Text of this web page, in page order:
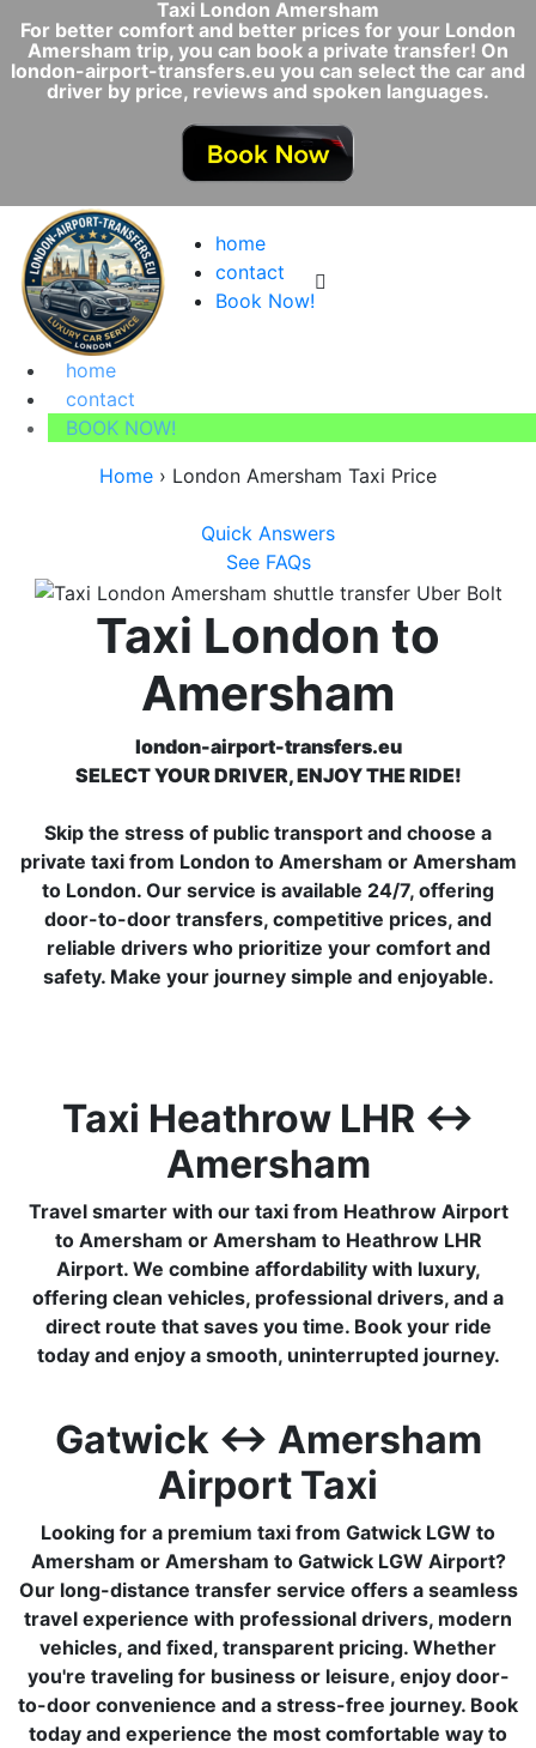
Taxi London Amersham
For better comfort and better prices for your London
Amersham trip, you can book a private transfer! On
london-airport-transfers.eu you can select the car and
driver by price, reviews and spoken languages.
home
contact
Book Now!
home
contact
BOOK NOW!
Home › London Amersham Taxi Price
Quick Answers
See FAQs
Taxi London to
Amersham
london-airport-transfers.eu
SELECT YOUR DRIVER, ENJOY THE RIDE!
Skip the stress of public transport and choose a
private taxi from London to Amersham or Amersham
to London. Our service is available 24/7, offering
door-to-door transfers, competitive prices, and
reliable drivers who prioritize your comfort and
safety. Make your journey simple and enjoyable.
Taxi Heathrow LHR ↔
Amersham
Travel smarter with our taxi from Heathrow Airport
to Amersham or Amersham to Heathrow LHR
Airport. We combine affordability with luxury,
offering clean vehicles, professional drivers, and a
direct route that saves you time. Book your ride
today and enjoy a smooth, uninterrupted journey.
Gatwick ↔ Amersham
Airport Taxi
Looking for a premium taxi from Gatwick LGW to
Amersham or Amersham to Gatwick LGW Airport?
Our long-distance transfer service offers a seamless
travel experience with professional drivers, modern
vehicles, and fixed, transparent pricing. Whether
you're traveling for business or leisure, enjoy door-
to-door convenience and a stress-free journey. Book
today and experience the most comfortable way to